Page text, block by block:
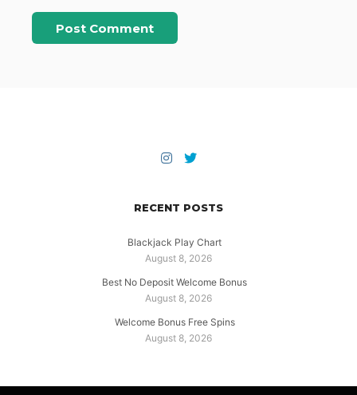
RECENT POSTS
Blackjack Play Chart
August 8, 2026
Best No Deposit Welcome Bonus
August 8, 2026
Welcome Bonus Free Spins
August 8, 2026